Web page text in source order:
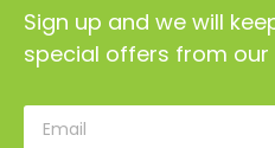
Sign up and we will
special offers from our